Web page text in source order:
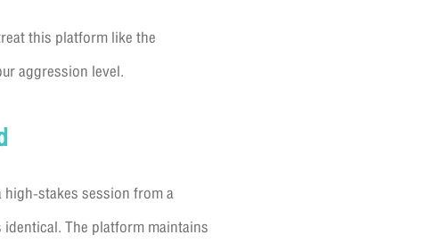
this platform like the
aggression level.
high-stakes session from a
The platform maintains